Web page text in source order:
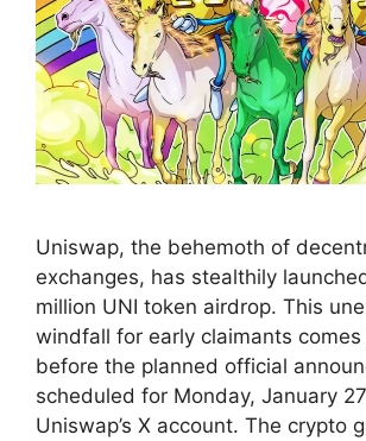
Uniswap, the behemoth of
exchanges, has stealthily
million UNI token airdrop. This
windfall for early claimants comes
before the planned official
scheduled for Monday, January
Uniswap’s X account. The crypto